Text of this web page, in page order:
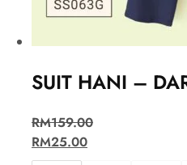
SUIT HANI –
RM159.00
RM25.00